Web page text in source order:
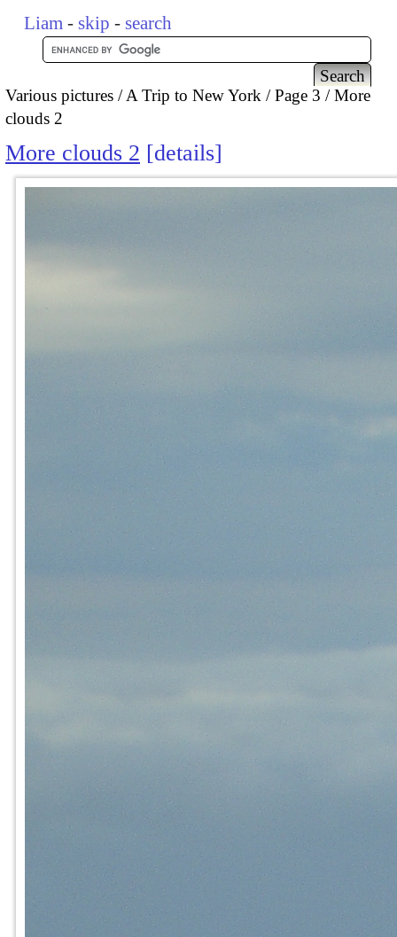
Liam - skip - search
Various pictures A Trip to New York Page 3
More
clouds 2
More clouds 2 details